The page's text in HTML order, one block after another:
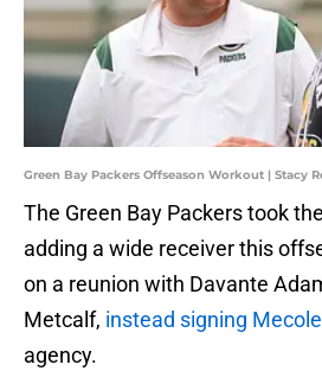
Green Bay Packers Offseason Workout | Stacy
The Green Bay Packers took
adding a wide receiver this
on a reunion with Davante
Metcalf, instead signing
agency.